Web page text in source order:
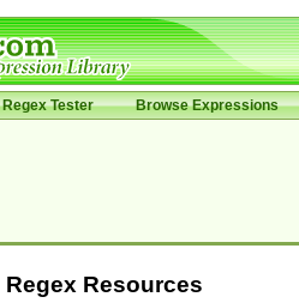
Regex Tester Browse Expressions
Regex Resources